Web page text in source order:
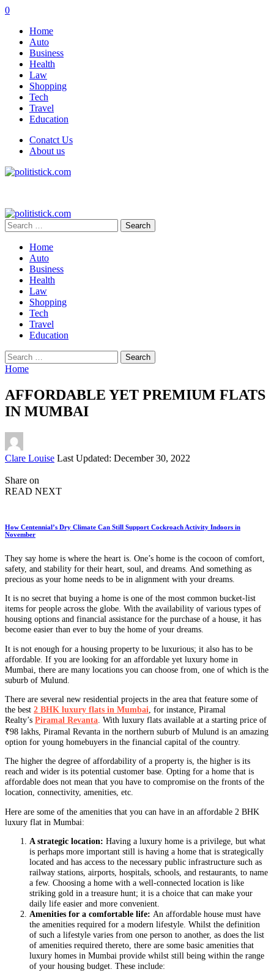
0
Home
Auto
Business
Health
Law
Shopping
Tech
Travel
Education
Conatct Us
About us
Search
for:
Home
Auto
Business
Health
Law
Shopping
Tech
Travel
Education
Search
for:
Home
AFFORDABLE YET PREMIUM FLATS
IN MUMBAI
Posted
Clare Louise Last Updated: December 30, 2022
Share on
READ NEXT
How Centennial’s Dry Climate Can Still Support Cockroach Activity Indoors in
November
They say home is where the heart is. One’s home is the cocoon of comfort,
safety, and stability for their heart, soul, and dreams. And something as
precious as your home needs to be in alignment with your dreams.
It is no secret that buying a home is one of the most common bucket-list
items for people across the globe. With the availability of various types of
housing options and financial assistance for the purchase of a house, it has
become easier than ever to buy the home of your dreams.
It is not enough for a housing property to be luxurious; it also has to be
affordable. If you are looking for an affordable yet luxury home in
Mumbai, there are many locations you can choose from, one of which is the
suburb of Mulund.
There are several new residential projects in the area that feature some of
the best 2 BHK luxury flats in Mumbai , for instance, Piramal
Realty’s Piramal Revanta . With luxury flats available at a starting price of
₹98 lakhs, Piramal Revanta in the northern suburb of Mulund is an amazing
option for young homebuyers in the financial capital of the country.
The higher the degree of affordability of a property is, the higher is its
reach and wider is its potential customer base. Opting for a home that is
affordable does not mean that you have to compromise on the fronts of the
location, connectivity, amenities, etc.
Here are some of the amenities that you can have in an affordable 2 BHK
luxury flat in Mumbai:
A strategic location: Having a luxury home is a privilege, but what
is perhaps more important still is having a home that is strategically
located and has access to the necessary public infrastructure such as
railway stations, airports, hospitals, schools, and restaurants, to name
a few. Choosing a home with a well-connected location is like
striking gold in a treasure hunt; it is a choice that can make your
daily life easier and more convenient.
Amenities for a comfortable life: An affordable house must have
the amenities required for a modern lifestyle. Whilst the definition
of such a lifestyle varies from one person to another, as does the list
of amenities required thereto, there are some basic amenities that
luxury homes in Mumbai provide whilst still being within the range
of your housing budget. These include: